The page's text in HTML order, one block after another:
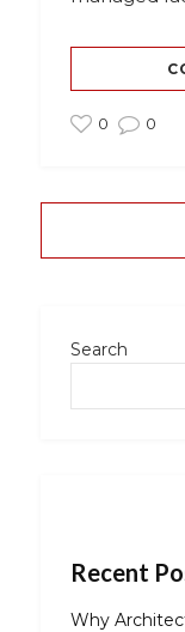
0 0
Search
Recent
Why